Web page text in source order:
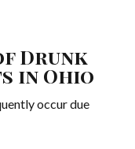
Drunk
in Ohio
occur due